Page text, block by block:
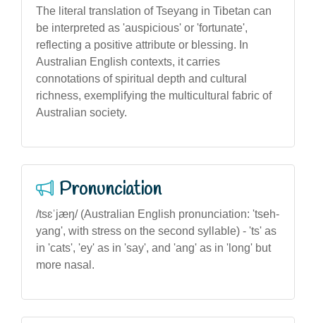
The literal translation of Tseyang in Tibetan can
be interpreted as 'auspicious' or 'fortunate',
reflecting a positive attribute or blessing. In
Australian English contexts, it carries
connotations of spiritual depth and cultural
richness, exemplifying the multicultural fabric of
Australian society.
Pronunciation
/tsɛˈjæŋ/ (Australian English pronunciation: 'tseh-
yang', with stress on the second syllable) - 'ts' as
in 'cats', 'ey' as in 'say', and 'ang' as in 'long' but
more nasal.